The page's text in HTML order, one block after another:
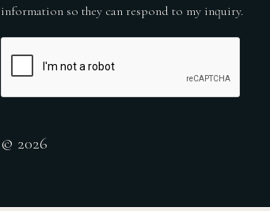
information so they can respond to my inquiry.
© 2026